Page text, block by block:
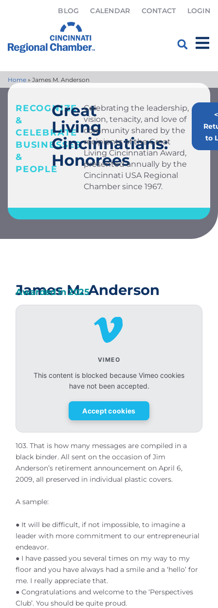
BLOG CALENDAR CONTACT LOGIN
Home » James M. Anderson
RECOGNIZE
&
CELEBRATE
BUSINESSES
&
PEOPLE
Great
Living
Cincinnatians:
Honorees
Celebrating the leadership,
vision, tenacity, and love of
community shared by the
recipients of the Great
Living Cincinnatian Award,
presented annually by the
Cincinnati USA Regional
Chamber since 1967.
<
to
James M. Anderson
Awarded in2025
VIMEO
This content is blocked because Vimeo cookies
have not been accepted.
Accept cookies
103. That is how many messages are compiled in a
black binder. All sent on the occasion of Jim
Anderson’s retirement announcement on April 6,
2009, all preserved in individual plastic covers.
A sample:
● It will be difficult, if not impossible, to imagine a
leader with more commitment to our entrepreneurial
endeavor.
● I have passed you several times on my way to my
floor and you have always had a smile and a ‘hello’ for
me. I really appreciate that.
● Congratulations and welcome to the ‘Perspectives
Club’. You should be quite proud.